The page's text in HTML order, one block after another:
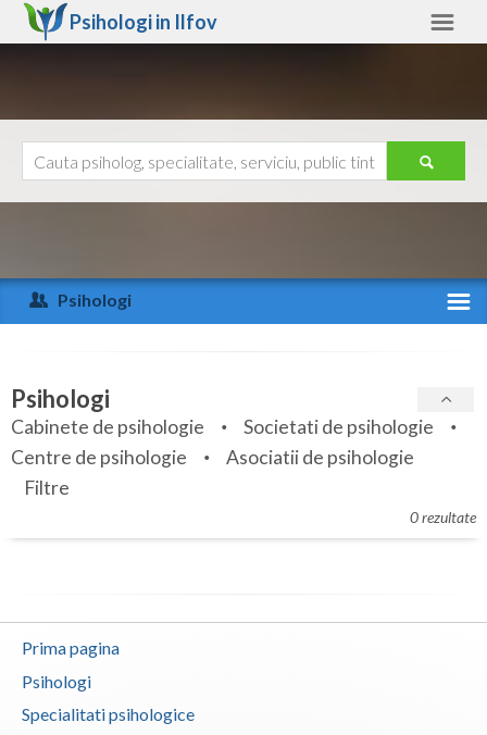
Psihologi in Ilfov
Arad
Arges
Bihor
Bistrita-Nasaud
Botosani
Braila
Buzau
Calarasi
Ajutor
Psihologi
Specialitati
Servicii
Articole
Membri
Psihologi
Cabinete de psihologie
Societati de psihologie
Centre de psihologie
Asociatii de psihologie
Filtre
0 rezultate
Prima pagina
Psihologi
Specialitati psihologice